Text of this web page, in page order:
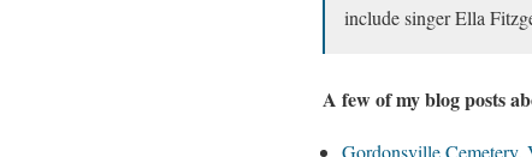
include singer Ella
A few of my blog posts
Gordonsville